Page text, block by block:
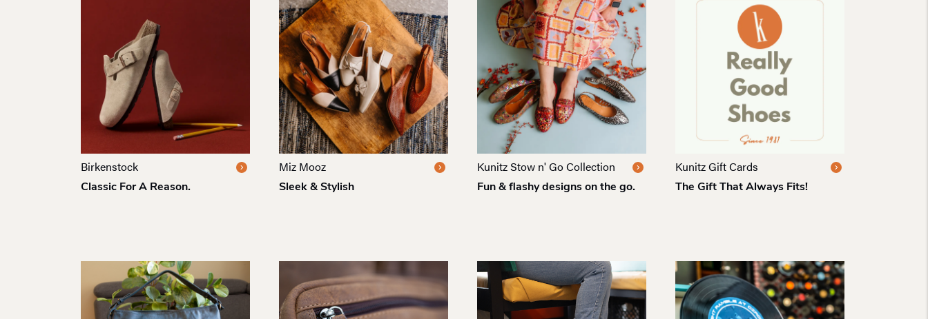
Birkenstock
Classic For A Reason.
Miz Mooz
Sleek & Stylish
Kunitz Stow n' Go Collection
Fun & flashy designs on the go.
Kunitz Gift Cards
The Gift That Always Fits!